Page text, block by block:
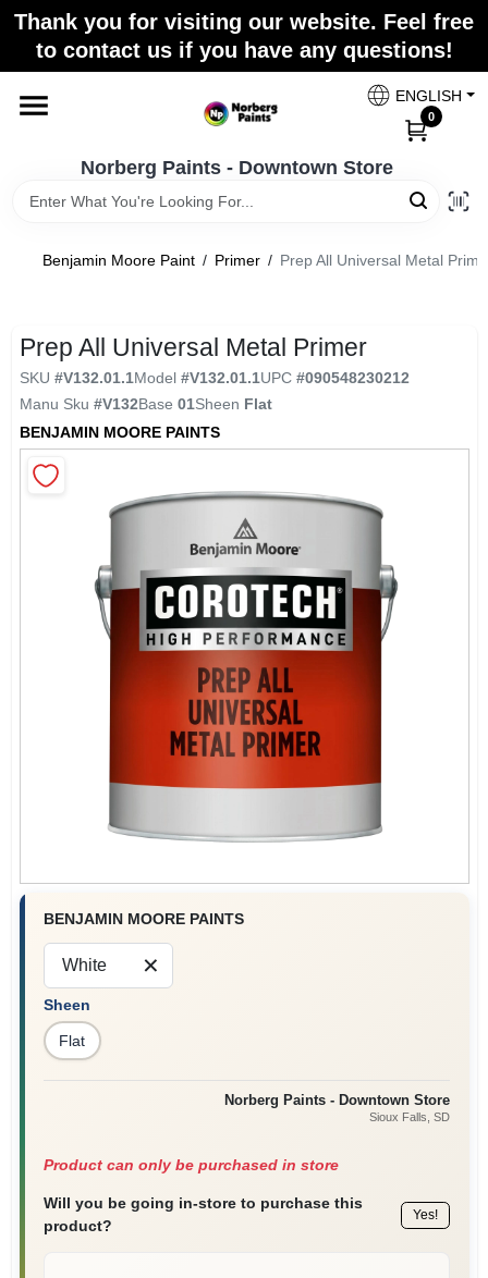
Skip
content
Thank you for visiting our website. Feel free
to contact us if you have any questions!
Norberg Paints - Downtown Store
ENGLISH
0
Home
Departments
Store Info
Paint Categories
Colors
Sign Up
Benjamin Moore Paint / Primer / Prep All Universal Metal
Prep All Universal Metal Primer
SKU #V132.01.1Model #V132.01.1UPC #090548230212
Manu Sku #V132Base 01Sheen Flat
BENJAMIN MOORE PAINTS
BENJAMIN MOORE PAINTS
White
Sheen
Flat
Norberg Paints - Downtown Store
Sioux Falls , SD
Product can only be purchased in store
Will you be going in-store to purchase this
product?
Yes!